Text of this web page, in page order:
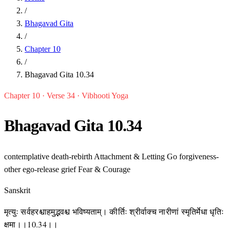
/
Bhagavad Gita
/
Chapter 10
/
Bhagavad Gita 10.34
Chapter 10 · Verse 34 · Vibhooti Yoga
Bhagavad Gita 10.34
contemplative death-rebirth Attachment & Letting Go forgiveness-
otherego-release griefFear & Courage
Sanskrit
मृत्युः सर्वहरश्चाहमुद्भवश्च भविष्यताम्। कीर्तिः श्रीर्वाक्च नारीणां स्मृतिर्मेधा धृतिः
क्षमा।।10.34।।